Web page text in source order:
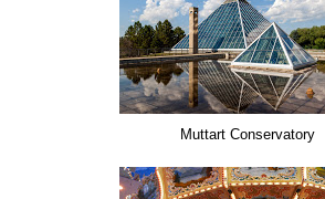
Muttart Conservatory